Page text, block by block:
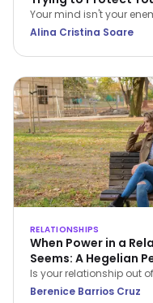
Your mind isn't your
either. Learn how CBT
Alina Cristina Soare
RELATIONSHIPS
When Power in a
Seems: A Hegelian
Is your relationship out
in a relationship belongs
Berenice Barrios Cruz